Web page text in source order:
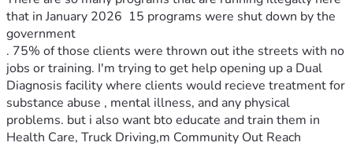
that in January 2026  15 programs were shut down by the
government
. 75% of those clients were thrown out ithe streets with no
jobs or training. I'm trying to get help opening up a Dual
Diagnosis facility where clients would recieve treatment for
substance abuse , mental illness, and any physical
problems. but i also want bto educate and train them in
Health Care, Truck Driving,m Community Out Reach